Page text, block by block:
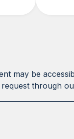
may be
through